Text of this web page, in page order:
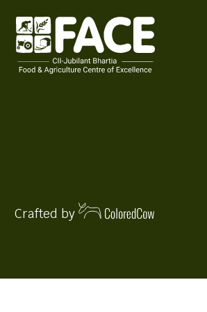
Crafted by